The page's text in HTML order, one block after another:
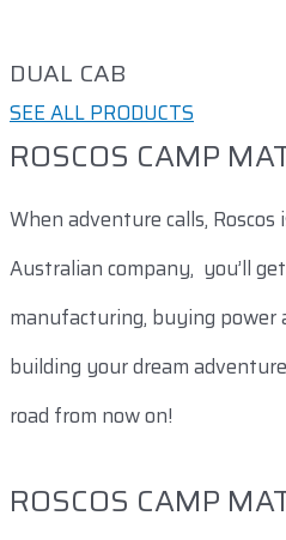
DUAL CAB​
SEE ALL PRODUCTS
ROSCOS CAMP
When adventure calls,
Australian company, you’ll
manufacturing, buying power
building your dream
road from now on!
ROSCOS CAMP